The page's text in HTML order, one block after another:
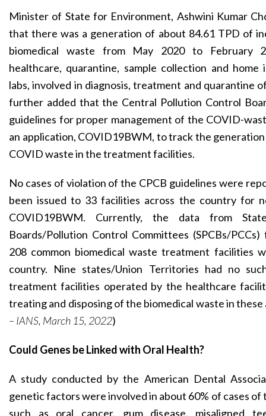
Minister of State for Environment, Ashwini Kumar
that there was a generation of about 84.61 TPD of
biomedical waste from May 2020 to February
healthcare, quarantine, sample collection and home
labs, involved in diagnosis, treatment and quarantine
further added that the Central Pollution Control
guidelines for proper management of the COVID-
an application, COVID19BWM, to track the
COVID waste in the treatment facilities.
No cases of violation of the CPCB guidelines were
been issued to 33 facilities across the country for
COVID19BWM. Currently, the data from
Boards/Pollution Control Committees (SPCBs/
208 common biomedical waste treatment facilities
country. Nine states/Union Territories had no
treatment facilities operated by the healthcare
treating and disposing of the biomedical waste in these
– IANS, March 15, 2022)
Could Genes be Linked with Oral Health?
A study conducted by the American Dental
genetic factors were involved in about 60% of cases of
such as oral cancer, gum disease, misaligned